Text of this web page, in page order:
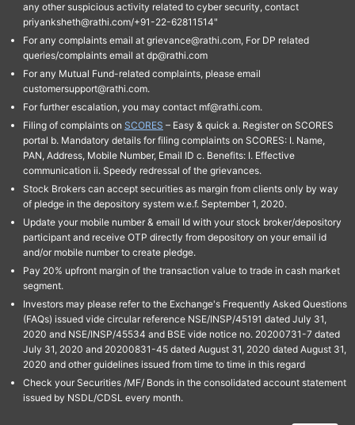
any other suspicious activity related to cyber security, contact
priyanksheth@rathi.com/+91-22-62811514"
For any complaints email at grievance@rathi.com, For DP related
queries/complaints email at dp@rathi.com
For any Mutual Fund-related complaints, please email
customersupport@rathi.com.
For further escalation, you may contact mf@rathi.com.
Filing of complaints on SCORES – Easy & quick a. Register on SCORES
portal b. Mandatory details for filing complaints on SCORES: I. Name,
PAN, Address, Mobile Number, Email ID c. Benefits: I. Effective
communication ii. Speedy redressal of the grievances.
Stock Brokers can accept securities as margin from clients only by way
of pledge in the depository system w.e.f. September 1, 2020.
Update your mobile number & email Id with your stock broker/depository
participant and receive OTP directly from depository on your email id
and/or mobile number to create pledge.
Pay 20% upfront margin of the transaction value to trade in cash market
segment.
Investors may please refer to the Exchange's Frequently Asked Questions
(FAQs) issued vide circular reference NSE/INSP/45191 dated July 31,
2020 and NSE/INSP/45534 and BSE vide notice no. 20200731-7 dated
July 31, 2020 and 20200831-45 dated August 31, 2020 dated August 31,
2020 and other guidelines issued from time to time in this regard
Check your Securities /MF/ Bonds in the consolidated account statement
issued by NSDL/CDSL every month.